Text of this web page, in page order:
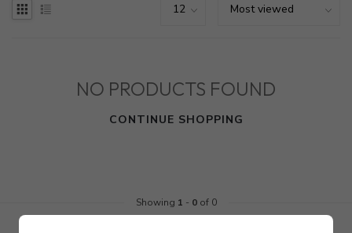
NO PRODUCTS FOUND
CONTINUE SHOPPING
Showing 1 - 0of 0